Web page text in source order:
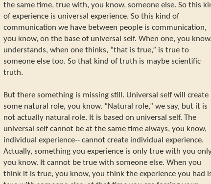
the same time, true with, you know, someone else. So this
of experience is universal experience. So this kind of
communication we have between people is communication,
you know, on the base of universal self. When one, you know,
understands, when one thinks, “that is true,” is true to
someone else too. So that kind of truth is maybe scientific
truth.
But there something is missing still. Universal self will create
some natural role, you know. “Natural role,” we say, but it is
not actually natural role. It is based on universal self. The
universal self cannot be at the same time always, you know,
individual experience-- cannot create individual experience.
Actually, something you experience is only true with you
you know. It cannot be true with someone else. When you
think it is true, you know, you think the experience you had